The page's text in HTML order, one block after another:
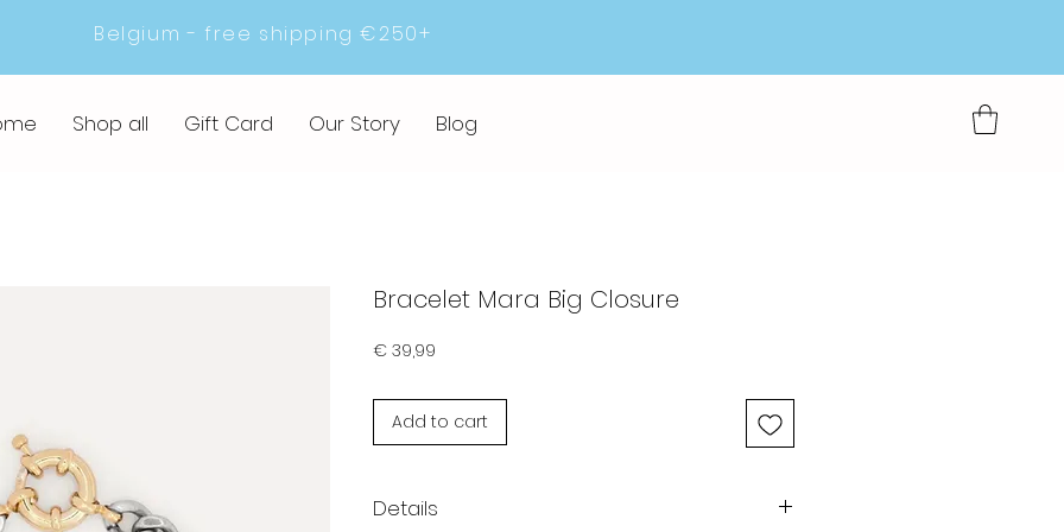
Belgium - free shipping €250+
Shop all Gift Card Our Story Blog
Bracelet Mara Big Closure
€ 39,99
Add to cart
Details